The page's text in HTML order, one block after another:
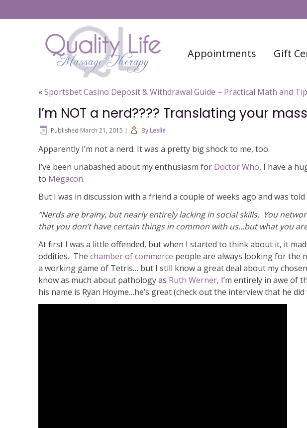
#6 (no title) Contact Appointments Gift
«Sportsbet Casino Deposit & Withdrawal Guide – Practical Math and
I’m NOT a nerd???? Translating your
Published March 21, 2015 | By Leslie
Apparently I’m not a nerd. It was a pretty big shock to me, too.
I’ve been unabashed about my enthusiasm for Doctor Who, I have a
to Megacon.
But I was in discussion with a friend a couple of weeks ago and was
“Nerds are brainy, but nearly entirely lacking in social skills. You
that you don’t have certain things in common with us…but what you
At first I was a little offended, but when I started to think about it, it
oddities. The chamber of commerce people are always looking for the
a working game of Tetris… but I still know a great deal about my
know as much about pathology as Ruth Werner, I’m entirely in awe of
his name is Ryan Hoyme…he’s great (check out the interview that he